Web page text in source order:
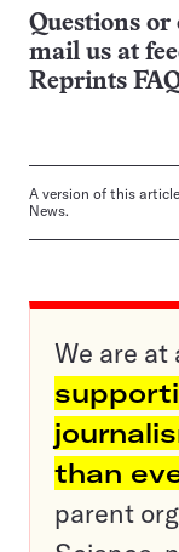
Questions or
mail us at
Reprints
A version of this
News.
We are at
than
parent